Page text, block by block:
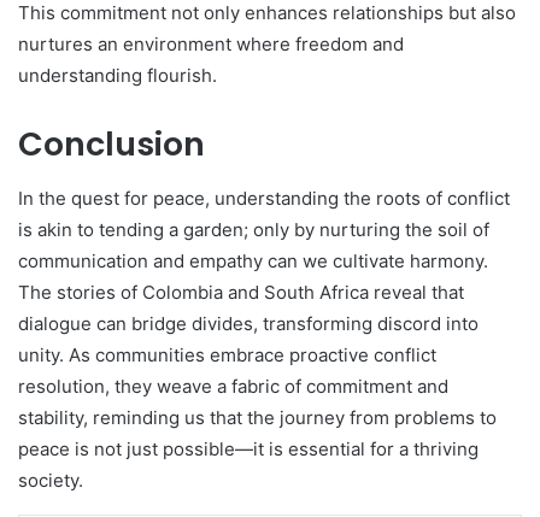
This commitment not only enhances relationships but also
nurtures an environment where freedom and
understanding flourish.
Conclusion
In the quest for peace, understanding the roots of conflict
is akin to tending a garden; only by nurturing the soil of
communication and empathy can we cultivate harmony.
The stories of Colombia and South Africa reveal that
dialogue can bridge divides, transforming discord into
unity. As communities embrace proactive conflict
resolution, they weave a fabric of commitment and
stability, reminding us that the journey from problems to
peace is not just possible—it is essential for a thriving
society.